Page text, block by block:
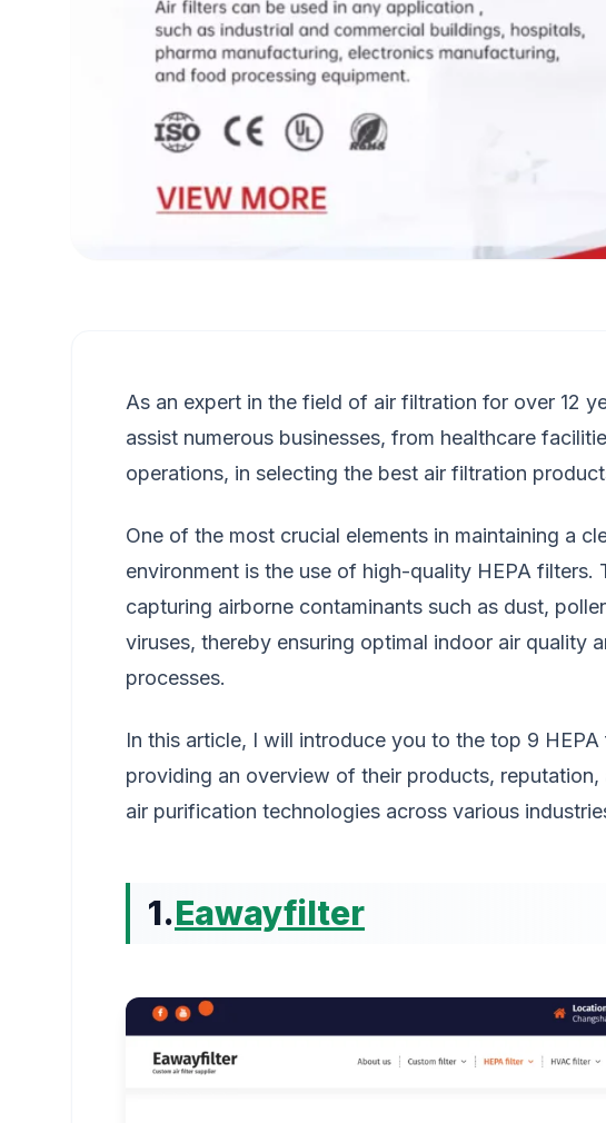
As an expert in the field of air filtration for over 12
assist numerous businesses, from healthcare
operations, in selecting the best air filtration
One of the most crucial elements in maintaining a
environment is the use of high-quality HEPA filters.
capturing airborne contaminants such as dust,
viruses, thereby ensuring optimal indoor air quality
processes.
In this article, I will introduce you to the top 9
providing an overview of their products,
air purification technologies across various
1.Eawayfilter